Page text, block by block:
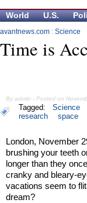
World U.S.
avantnews.com : Science
Time is
By admin - Posted on
Tagged: Science
research
space
London, November
brushing your teeth
longer than they
cranky and bleary-
vacations seem to
dream?